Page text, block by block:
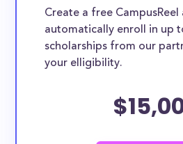
Create a free CampusReel
automatically enroll in up
scholarships from our
your elligibility.